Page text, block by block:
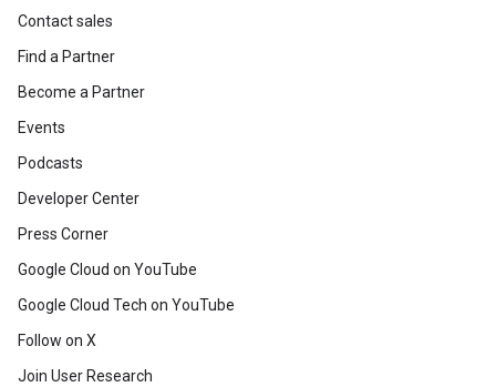
Contact sales
Find a Partner
Become a Partner
Events
Podcasts
Developer Center
Press Corner
Google Cloud on YouTube
Google Cloud Tech on YouTube
Follow on X
Join User Research